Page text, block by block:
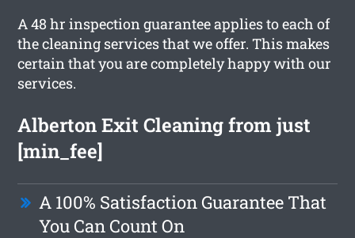
A 48 hr inspection guarantee applies to each of
the cleaning services that we offer. This makes
certain that you are completely happy with our
services.
Alberton Exit Cleaning from just
[min_fee]
A 100% Satisfaction Guarantee That
You Can Count On